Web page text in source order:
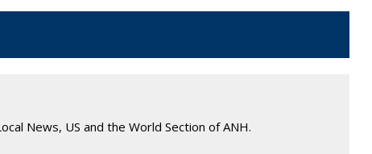
News, US and the World Section of ANH.